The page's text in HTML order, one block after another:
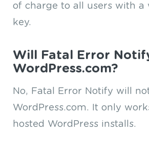
of charge to all users with a
key.
Will Fatal Error
WordPress.com?
No, Fatal Error Notify will
WordPress.com. It only
hosted WordPress installs.